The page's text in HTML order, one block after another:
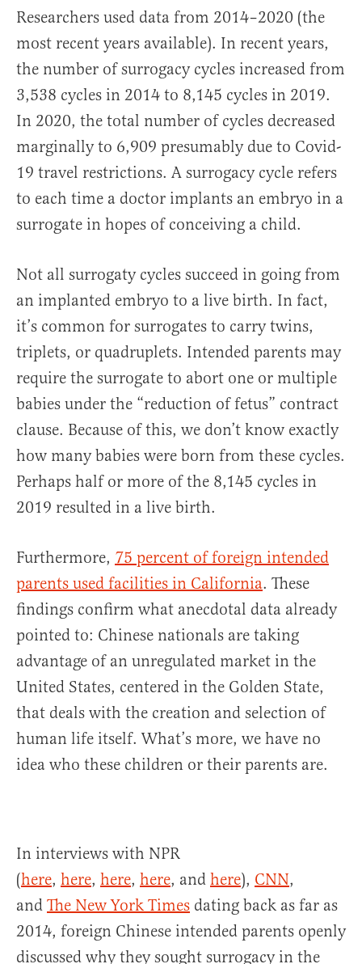
Researchers used data from 2014–2020 (the
most recent years available). In recent years,
the number of surrogacy cycles increased from
3,538 cycles in 2014 to 8,145 cycles in 2019.
In 2020, the total number of cycles decreased
marginally to 6,909 presumably due to Covid-
19 travel restrictions. A surrogacy cycle refers
to each time a doctor implants an embryo in a
surrogate in hopes of conceiving a child.
Not all surrogaty cycles succeed in going from
an implanted embryo to a live birth. In fact,
it’s common for surrogates to carry twins,
triplets, or quadruplets. Intended parents may
require the surrogate to abort one or multiple
babies under the “reduction of fetus” contract
clause. Because of this, we don’t know exactly
how many babies were born from these cycles.
Perhaps half or more of the 8,145 cycles in
2019 resulted in a live birth.
Furthermore, 75 percent of foreign intended
parents used facilities in California. These
findings confirm what anecdotal data already
pointed to: Chinese nationals are taking
advantage of an unregulated market in the
United States, centered in the Golden State,
that deals with the creation and selection of
human life itself. What’s more, we have no
idea who these children or their parents are.
In interviews with NPR
(here, here, here, here, and here), CNN,
and The New York Times dating back as far as
2014, foreign Chinese intended parents openly
discussed why they sought surrogacy in the